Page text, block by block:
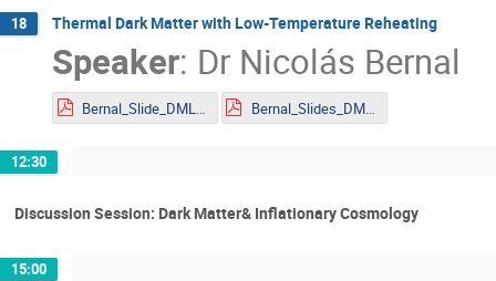
18 Thermal Dark Matter with Low-Temperature Reheating
Speaker: Dr Nicolás Bernal
Bernal_Slide_DMLAND2024.pdf Bernal_Slides_DMLAND2024.pdf
12:30
Discussion Session: Dark Matter& Inflationary Cosmology
15:00